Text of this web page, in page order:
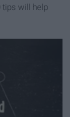
tips will help